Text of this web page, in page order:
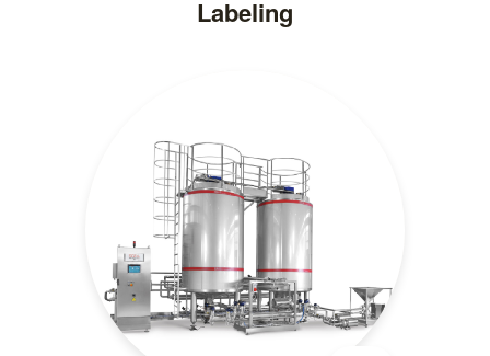
Labeling